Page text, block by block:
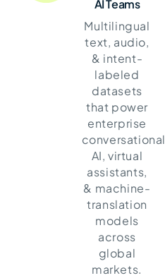
AI Teams
Multilingual
text, audio,
& intent-
labeled
datasets
that power
enterprise
conversational
AI, virtual
assistants,
& machine-
translation
models
across
global
markets.